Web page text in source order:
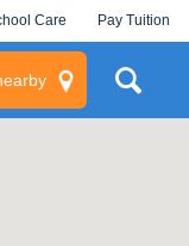
Care Pay Tuition